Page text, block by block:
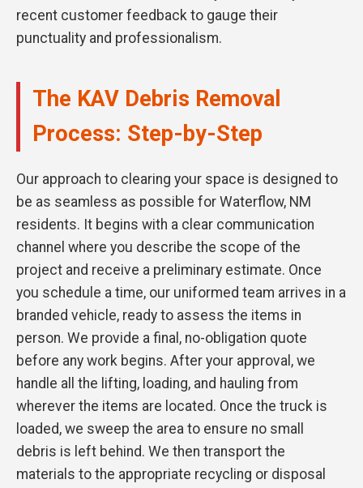
recent customer feedback to gauge their
punctuality and professionalism.
The KAV Debris Removal
Process: Step-by-Step
Our approach to clearing your space is designed to
be as seamless as possible for Waterflow, NM
residents. It begins with a clear communication
channel where you describe the scope of the
project and receive a preliminary estimate. Once
you schedule a time, our uniformed team arrives in a
branded vehicle, ready to assess the items in
person. We provide a final, no-obligation quote
before any work begins. After your approval, we
handle all the lifting, loading, and hauling from
wherever the items are located. Once the truck is
loaded, we sweep the area to ensure no small
debris is left behind. We then transport the
materials to the appropriate recycling or disposal